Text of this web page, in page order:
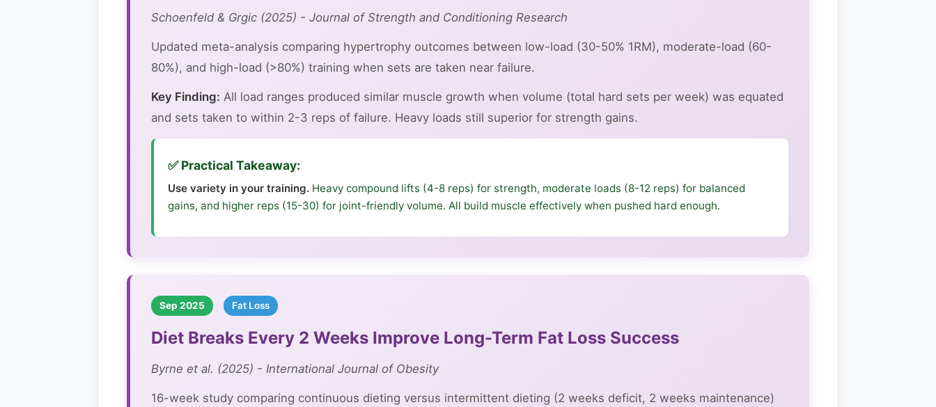
Schoenfeld & Grgic (2025) - Journal of Strength and Conditioning Research
Updated meta-analysis comparing hypertrophy outcomes between low-load (30-50% 1RM), moderate-load (60-
80%), and high-load (>80%) training when sets are taken near failure.
Key Finding: All load ranges produced similar muscle growth when volume (total hard sets per week) was equated
and sets taken to within 2-3 reps of failure. Heavy loads still superior for strength gains.
✅ Practical Takeaway:
Use variety in your training. Heavy compound lifts (4-8 reps) for strength, moderate loads (8-12 reps) for balanced
gains, and higher reps (15-30) for joint-friendly volume. All build muscle effectively when pushed hard enough.
Sep 2025 Fat Loss
Diet Breaks Every 2 Weeks Improve Long-Term Fat Loss Success
Byrne et al. (2025) - International Journal of Obesity
16-week study comparing continuous dieting versus intermittent dieting (2 weeks deficit, 2 weeks maintenance)